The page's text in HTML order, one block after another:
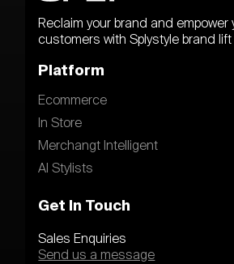
Reclaim your brand and empower
customers with Splystyle brand
Platform
Ecommerce
In Store
Merchangt Intelligent
AI Stylists
Get In Touch
Sales Enquiries
Send us a message